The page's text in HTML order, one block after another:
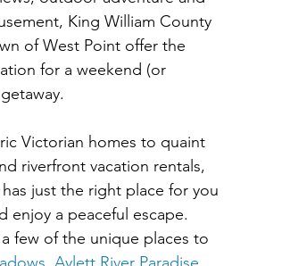
King William County
of West Point offer the
for a weekend (or
Victorian homes to quaint
riverfront vacation rentals,
just the right place for you
enjoy a peaceful escape.
few of the unique places to